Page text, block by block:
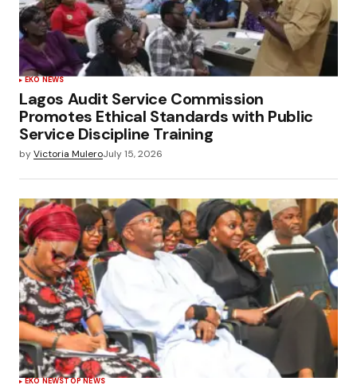
EKO NEWS
Lagos Audit Service Commission
Promotes Ethical Standards with Public
Service Discipline Training
byVictoria MuleroJuly 15, 2026
EKO NEWSTOP NEWS